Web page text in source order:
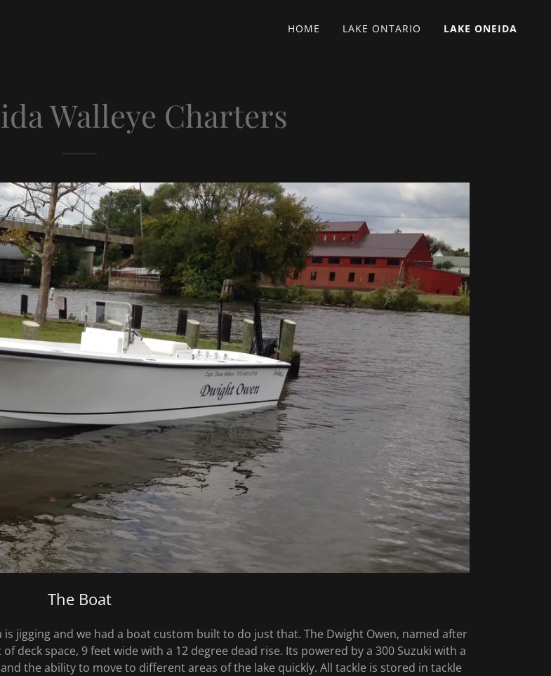
HOME LAKE ONTARIO LAKE ONEIDA
Walleye Charters
The Boat
jigging and we had a boat custom built to do just that. The Dwight Owen, named after
deck space, 9 feet wide with a 12 degree dead rise. Its powered by a 300 Suzuki with a
the ability to move to different areas of the lake quickly. All tackle is stored in tackle